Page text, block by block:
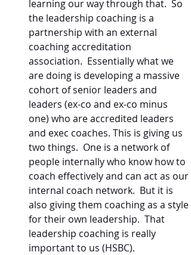
learning our way through that.  So
the leadership coaching is a
partnership with an external
coaching accreditation
association.  Essentially what we
are doing is developing a massive
cohort of senior leaders and
leaders (ex-co and ex-co minus
one) who are accredited leaders
and exec coaches. This is giving us
two things.  One is a network of
people internally who know how to
coach effectively and can act as our
internal coach network.  But it is
also giving them coaching as a style
for their own leadership.  That
leadership coaching is really
important to us (HSBC).